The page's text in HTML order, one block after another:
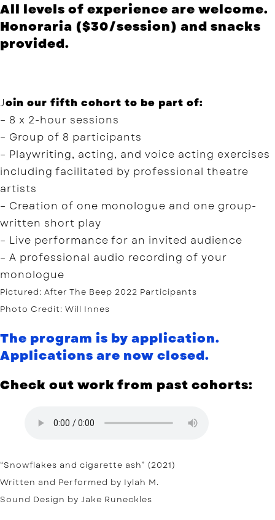
All levels of experience are welcome.
Honoraria ($30/session) and snacks
provided.
Join our fifth cohort to be part of:
– 8 x 2-hour sessions
– Group of 8 participants
– Playwriting, acting, and voice acting exercises
including facilitated by professional theatre
artists
– Creation of one monologue and one group-
written short play
– Live performance for an invited audience
– A professional audio recording of your
monologue
Pictured: After The Beep 2022 Participants
Photo Credit: Will Innes
The program is by application.
Applications are now closed.
Check out work from past cohorts:
“Snowflakes and cigarette ash” (2021)
Written and Performed by Iylah M.
Sound Design by Jake Runeckles